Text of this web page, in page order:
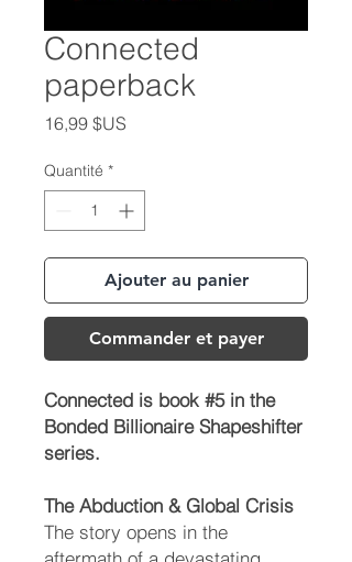
Connected
paperback
16,99 $US
Quantité *
Ajouter au panier
Commander et payer
Connected is book #5 in the
Bonded Billionaire Shapeshifter
series.
The Abduction & Global Crisis
The story opens in the